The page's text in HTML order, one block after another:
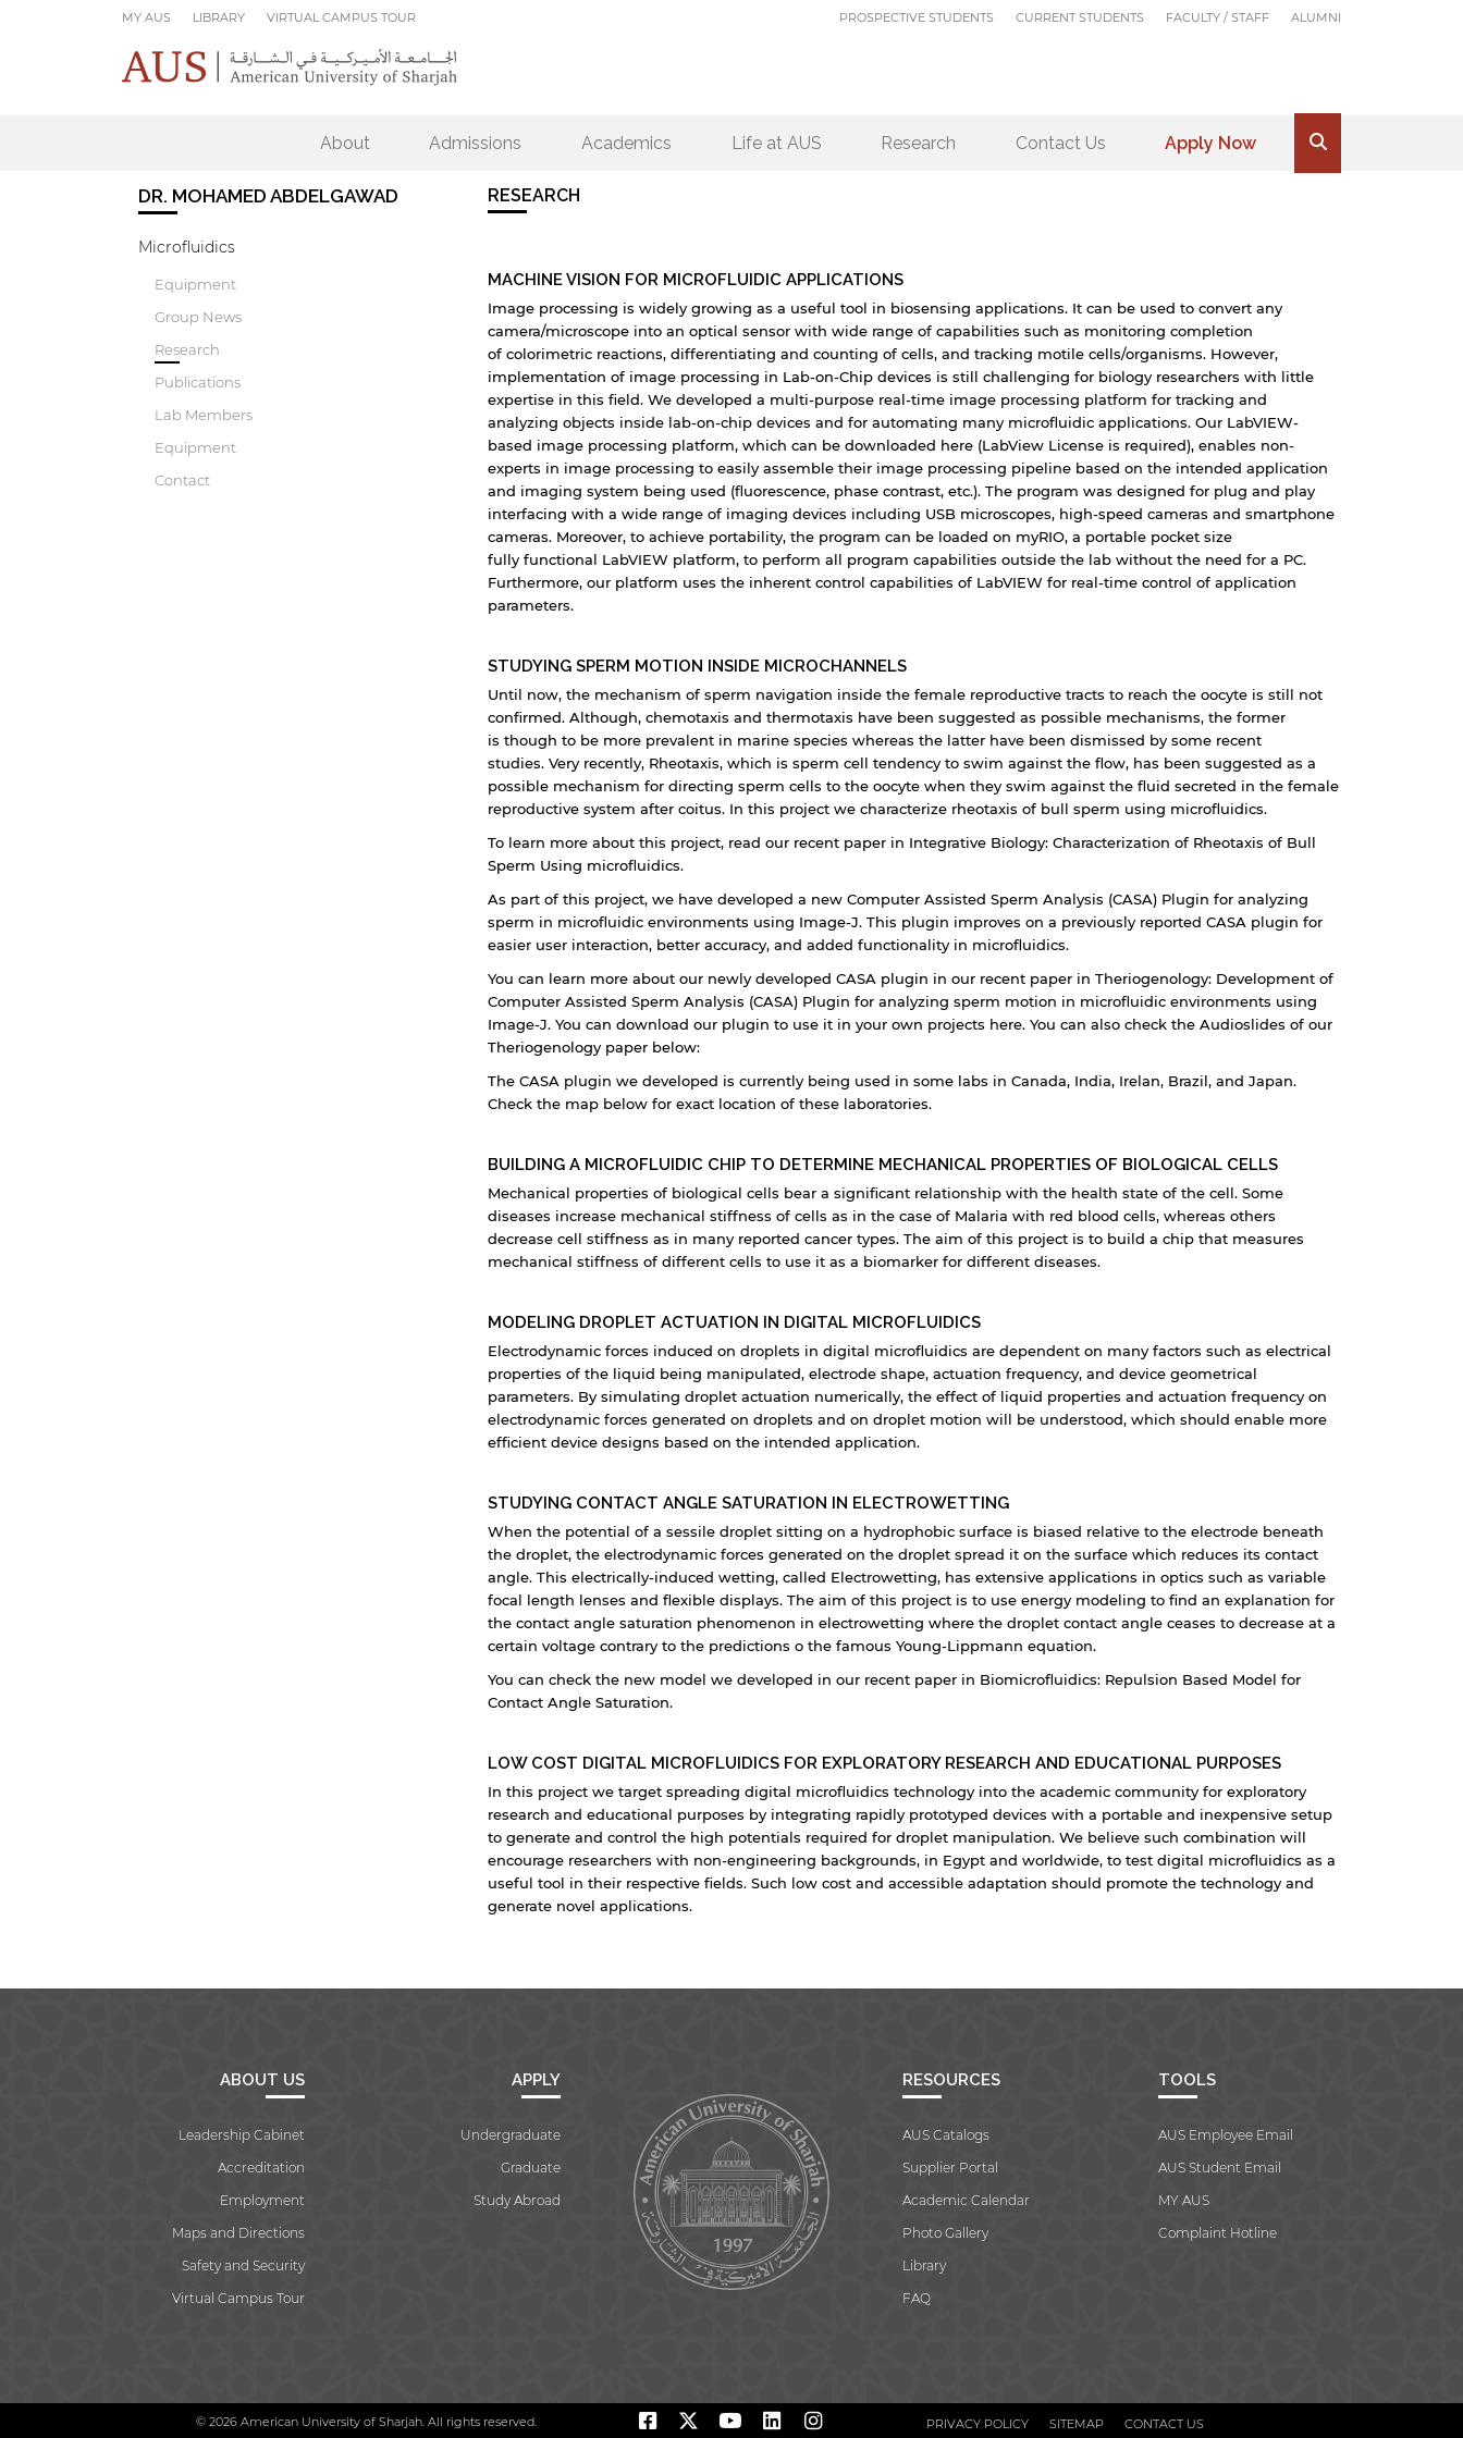
MY AUS LIBRARY VIRTUAL CAMPUS TOUR PROSPECTIVE STUDENTS CURRENT STUDENTS FACULTY / STAFF ALUMNI
About Admissions Academics Life at AUS Research Contact Us Apply Now .
DR. MOHAMED ABDELGAWAD
Microfluidics
Equipment
Group News
Research
Publications
Lab Members
Equipment
Contact
RESEARCH
MACHINE VISION FOR MICROFLUIDIC APPLICATIONS
Image processing is widely growing as a useful tool in biosensing applications. It can be used to convert any
camera/microscope into an optical sensor with wide range of capabilities such as monitoring completion
of colorimetric reactions, differentiating and counting of cells, and tracking motile cells/organisms. However,
implementation of image processing in Lab-on-Chip devices is still challenging for biology researchers with little
expertise in this field. We developed a multi-purpose real-time image processing platform for tracking and
analyzing objects inside lab-on-chip devices and for automating many microfluidic applications. Our LabVIEW-
based image processing platform, which can be downloaded here (LabView License is required), enables non-
experts in image processing to easily assemble their image processing pipeline based on the intended application
and imaging system being used (fluorescence, phase contrast, etc.). The program was designed for plug and play
interfacing with a wide range of imaging devices including USB microscopes, high-speed cameras and smartphone
cameras. Moreover, to achieve portability, the program can be loaded on myRIO, a portable pocket size
fully functional LabVIEW platform, to perform all program capabilities outside the lab without the need for a PC.
Furthermore, our platform uses the inherent control capabilities of LabVIEW for real-time control of application
parameters.
STUDYING SPERM MOTION INSIDE MICROCHANNELS
Until now, the mechanism of sperm navigation inside the female reproductive tracts to reach the oocyte is still not
confirmed. Although, chemotaxis and thermotaxis have been suggested as possible mechanisms, the former
is though to be more prevalent in marine species whereas the latter have been dismissed by some recent
studies. Very recently, Rheotaxis, which is sperm cell tendency to swim against the flow, has been suggested as a
possible mechanism for directing sperm cells to the oocyte when they swim against the fluid secreted in the female
reproductive system after coitus. In this project we characterize rheotaxis of bull sperm using microfluidics.
To learn more about this project, read our recent paper in Integrative Biology: Characterization of Rheotaxis of Bull
Sperm Using microfluidics.
As part of this project, we have developed a new Computer Assisted Sperm Analysis (CASA) Plugin for analyzing
sperm in microfluidic environments using Image-J. This plugin improves on a previously reported CASA plugin for
easier user interaction, better accuracy, and added functionality in microfluidics.
You can learn more about our newly developed CASA plugin in our recent paper in Theriogenology: Development of
Computer Assisted Sperm Analysis (CASA) Plugin for analyzing sperm motion in microfluidic environments using
Image-J. You can download our plugin to use it in your own projects here. You can also check the Audioslides of our
Theriogenology paper below:
The CASA plugin we developed is currently being used in some labs in Canada, India, Irelan, Brazil, and Japan.
Check the map below for exact location of these laboratories.
BUILDING A MICROFLUIDIC CHIP TO DETERMINE MECHANICAL PROPERTIES OF BIOLOGICAL CELLS
Mechanical properties of biological cells bear a significant relationship with the health state of the cell. Some
diseases increase mechanical stiffness of cells as in the case of Malaria with red blood cells, whereas others
decrease cell stiffness as in many reported cancer types. The aim of this project is to build a chip that measures
mechanical stiffness of different cells to use it as a biomarker for different diseases.
MODELING DROPLET ACTUATION IN DIGITAL MICROFLUIDICS
Electrodynamic forces induced on droplets in digital microfluidics are dependent on many factors such as electrical
properties of the liquid being manipulated, electrode shape, actuation frequency, and device geometrical
parameters. By simulating droplet actuation numerically, the effect of liquid properties and actuation frequency on
electrodynamic forces generated on droplets and on droplet motion will be understood, which should enable more
efficient device designs based on the intended application.
STUDYING CONTACT ANGLE SATURATION IN ELECTROWETTING
When the potential of a sessile droplet sitting on a hydrophobic surface is biased relative to the electrode beneath
the droplet, the electrodynamic forces generated on the droplet spread it on the surface which reduces its contact
angle. This electrically-induced wetting, called Electrowetting, has extensive applications in optics such as variable
focal length lenses and flexible displays. The aim of this project is to use energy modeling to find an explanation for
the contact angle saturation phenomenon in electrowetting where the droplet contact angle ceases to decrease at a
certain voltage contrary to the predictions o the famous Young-Lippmann equation.
You can check the new model we developed in our recent paper in Biomicrofluidics: Repulsion Based Model for
Contact Angle Saturation.
LOW COST DIGITAL MICROFLUIDICS FOR EXPLORATORY RESEARCH AND EDUCATIONAL PURPOSES
In this project we target spreading digital microfluidics technology into the academic community for exploratory
research and educational purposes by integrating rapidly prototyped devices with a portable and inexpensive setup
to generate and control the high potentials required for droplet manipulation. We believe such combination will
encourage researchers with non-engineering backgrounds, in Egypt and worldwide, to test digital microfluidics as a
useful tool in their respective fields. Such low cost and accessible adaptation should promote the technology and
generate novel applications.
ABOUT US
Leadership Cabinet
Accreditation
Employment
Maps and Directions
Safety and Security
Virtual Campus Tour
APPLY
Undergraduate
Graduate
Study Abroad
RESOURCES
AUS Catalogs
Supplier Portal
Academic Calendar
Photo Gallery
Library
FAQ
TOOLS
AUS Employee Email
AUS Student Email
MY AUS
Complaint Hotline
© 2026 American University of Sharjah. All rights reserved. PRIVACY POLICY SITEMAP CONTACT US
By continuing, you will be taken to a website not affiliated
with American University of Sharjah. Links to external sites
are provided only for users' convenience and imply no
endorsement of the site and/or its content. Note that the
privacy policy and security settings of the linked site may
differ from those of the AUS website.
Cancel Open link